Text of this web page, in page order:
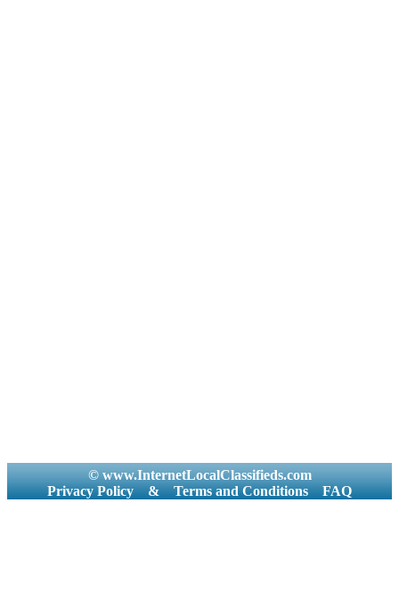
© www.InternetLocalClassifieds.com
Privacy Policy
& Terms and Conditions FAQ